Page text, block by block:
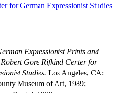
for German Expressionist Studies
Expressionist Prints and
Gore Rifkind Center for
Studies. Los Angeles, CA:
Museum of Art, 1989;